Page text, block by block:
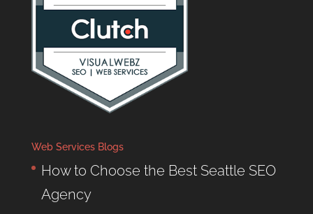
Web Services Blogs
How to Choose the Best Seattle SEO
Agency